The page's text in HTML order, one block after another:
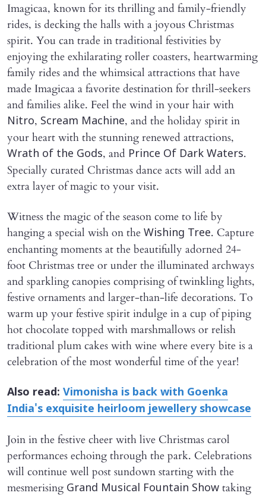
Imagicaa, known for its thrilling and family-friendly
rides, is decking the halls with a joyous Christmas
spirit. You can trade in traditional festivities by
enjoying the exhilarating roller coasters, heartwarming
family rides and the whimsical attractions that have
made Imagicaa a favorite destination for thrill-seekers
and families alike. Feel the wind in your hair with
Nitro, Scream Machine, and the holiday spirit in
your heart with the stunning renewed attractions,
Wrath of the Gods, and Prince Of Dark Waters.
Specially curated Christmas dance acts will add an
extra layer of magic to your visit.
Witness the magic of the season come to life by
hanging a special wish on the Wishing Tree. Capture
enchanting moments at the beautifully adorned 24-
foot Christmas tree or under the illuminated archways
and sparkling canopies comprising of twinkling lights,
festive ornaments and larger-than-life decorations. To
warm up your festive spirit indulge in a cup of piping
hot chocolate topped with marshmallows or relish
traditional plum cakes with wine where every bite is a
celebration of the most wonderful time of the year!
Also read: Vimonisha is back with Goenka
India's exquisite heirloom jewellery showcase
Join in the festive cheer with live Christmas carol
performances echoing through the park. Celebrations
will continue well post sundown starting with the
mesmerising Grand Musical Fountain Show taking